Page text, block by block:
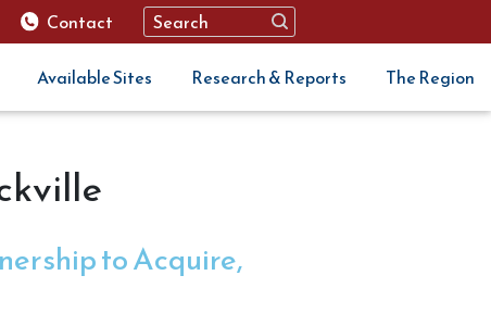
Contact
Available Sites Research & Reports The Region
to Acquire,